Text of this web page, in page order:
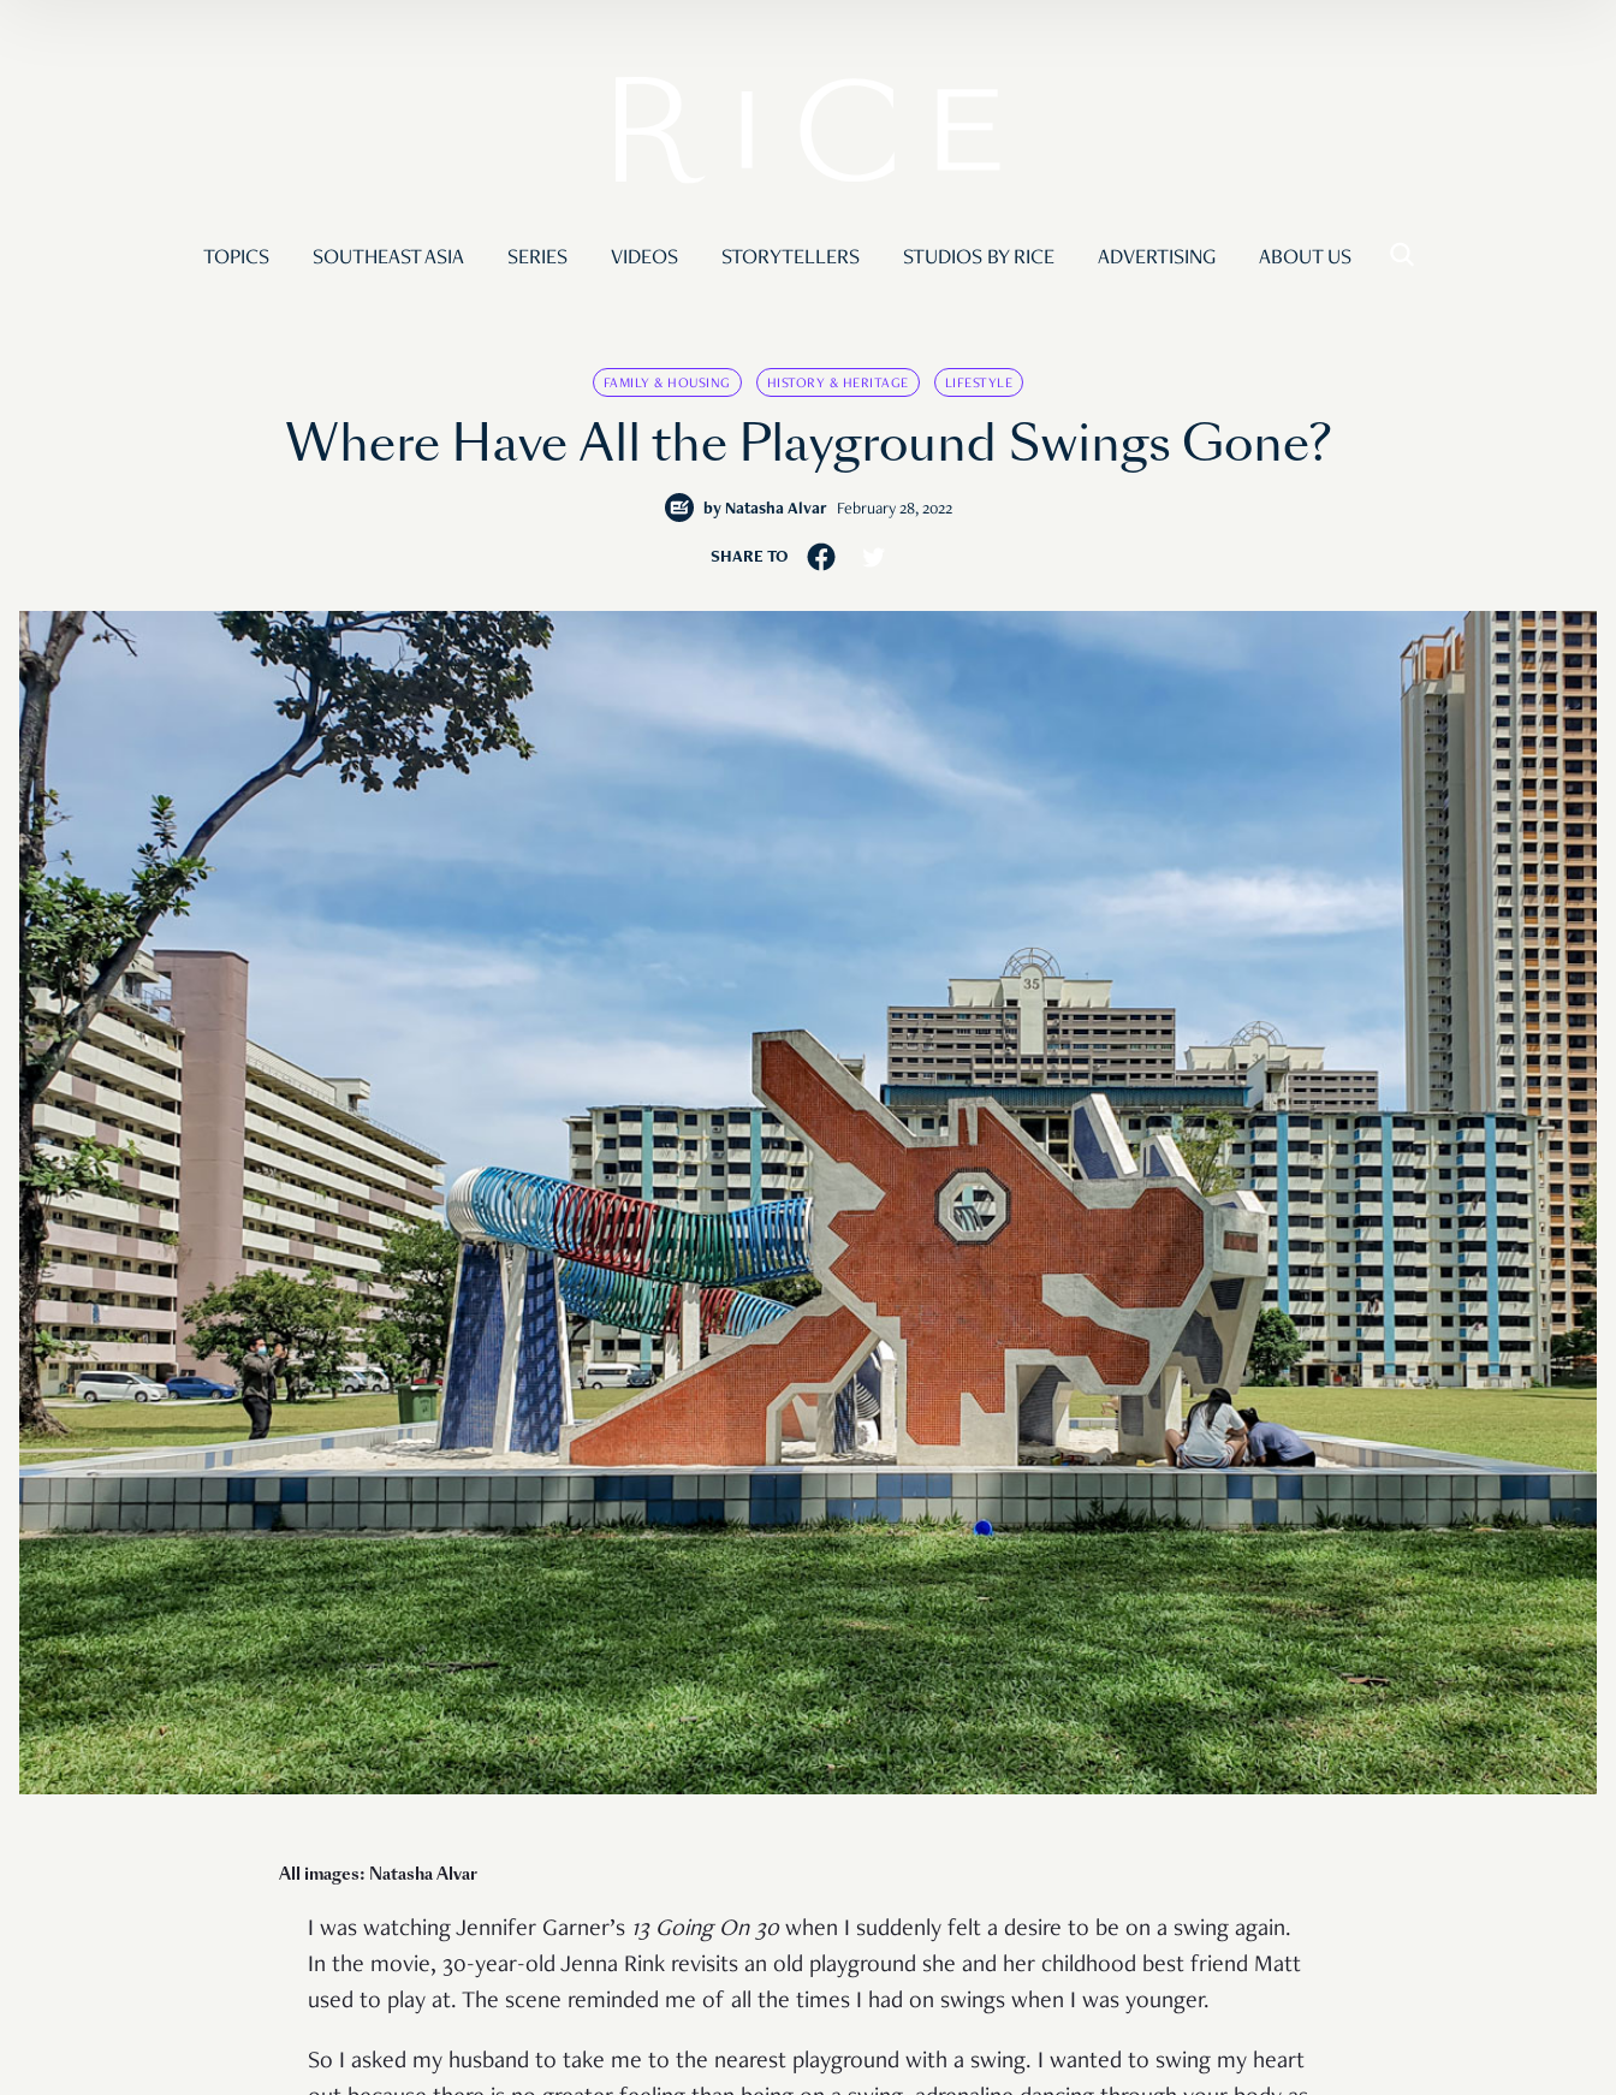
TOPICS SOUTHEAST ASIA SERIES VIDEOS STORYTELLERS STUDIOS BY RICE ADVERTISING ABOUT US
FAMILY & HOUSING HISTORY & HERITAGE LIFESTYLE
Where Have All the Playground Swings Gone?
by Natasha Alvar February 28, 2022
SHARE TO
All images: Natasha Alvar
I was watching Jennifer Garner’s 13 Going On 30when I suddenly felt a desire to be on a swing again.
In the movie, 30-year-old Jenna Rink revisits an old playground she and her childhood best friend Matt
used to play at. The scene reminded me of all the times I had on swings when I was younger.
So I asked my husband to take me to the nearest playground with a swing. I wanted to swing my heart